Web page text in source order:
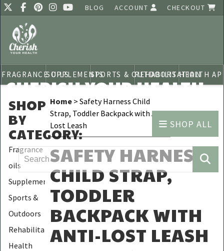
BLOG ACCOUNT CHECKOUT
CHERISH YOUR HEALTH
SHOP ALL
FRAGRANCE OILSSUPPLEMENTSSPORTS & OUTDOORS
REHABILITATION
HEALTH
SHOP
BY
CATEGORY:
Fragrance
oils
Supplements
Sports &
Outdoors
Rehabilitation
Health
Home> Safety Harness Child
Strap, Toddler Backpack with Anti-
Lost Leash
SAFETY HARNESS
CHILD STRAP,
TODDLER
BACKPACK WITH
ANTI-LOST LEASH